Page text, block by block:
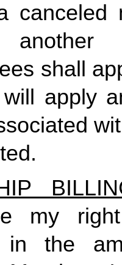
canceled
shall
apply
my
in the